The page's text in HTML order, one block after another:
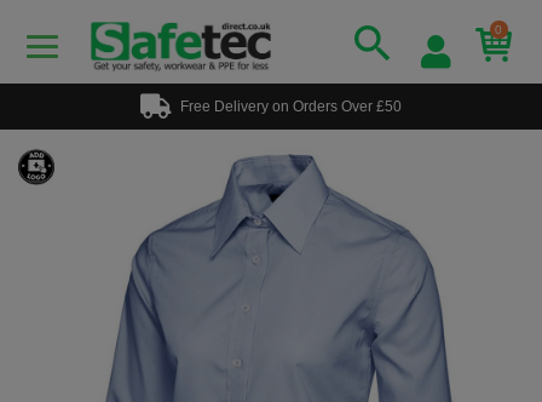
0
Free Delivery on Orders Over £50